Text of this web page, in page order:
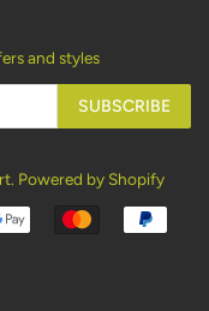
and styles
SUBSCRIBE
. Powered by Shopify